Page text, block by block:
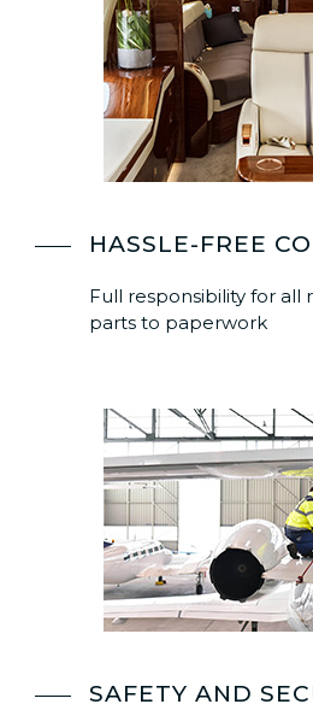
HASSLE-FREE
Full responsibility for all
parts to paperwork
SAFETY AND